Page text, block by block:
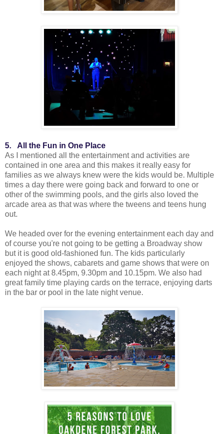
5. All the Fun in One Place
As I mentioned all the entertainment and activities are
contained in one area and this makes it really easy for
families as we always knew were the kids would be. Multiple
times a day there were going back and forward to one or
other of the swimming pools, and the girls also loved the
arcade area as that was where the tweens and teens hung
out.
We headed over for the evening entertainment each day and
of course you're not going to be getting a Broadway show
but it is good old-fashioned fun. The kids particularly
enjoyed the shows, cabarets and game shows that were on
each night at 8.45pm, 9.30pm and 10.15pm. We also had
great family time playing cards on the terrace, enjoying darts
in the bar or pool in the late night venue.